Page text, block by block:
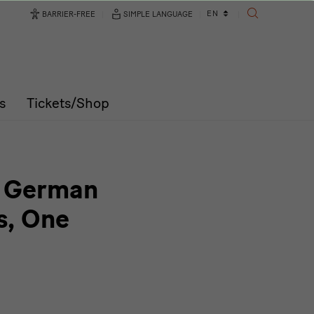
Tickets/Shop
BARRIER-FREE SIMPLE LANGUAGE
Language
EN
SEARCH
One